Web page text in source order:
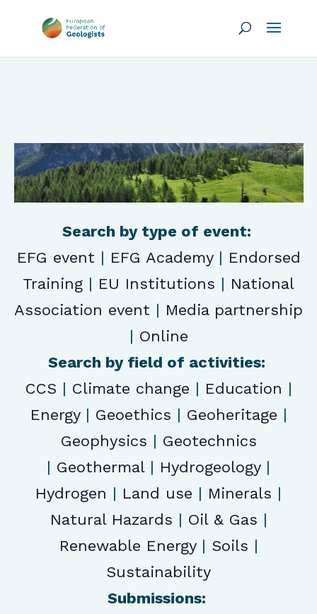
Search by type of event:
EFG event | EFG Academy| Endorsed
Training | EU Institutions | National
Association event | Media partnership
| Online
Search by field of activities:
CCS | Climate change | Education |
Energy| Geoethics | Geoheritage |
Geophysics | Geotechnics
| Geothermal| Hydrogeology|
Hydrogen | Land use | Minerals |
Natural Hazards | Oil & Gas |
Renewable Energy| Soils |
Sustainability
Submissions: